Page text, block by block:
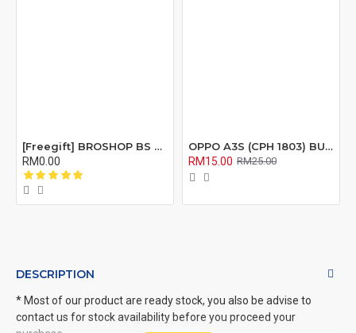
[Freegift] BROSHOP BS Compatible Lcd Screen Digitizer For 4 4S 5 5S 6 6S 7 8 6Plus 6Splus 7Plus 8Plus Plus X Xr Xs Xsmax
RM0.00
OPPO A3S (CPH 1803) BUZZER RIBBON FLEX CABLE
RM15.00 RM25.00
DESCRIPTION
* Most of our product are ready stock, you also be advise to
contact us for stock availability before you proceed your